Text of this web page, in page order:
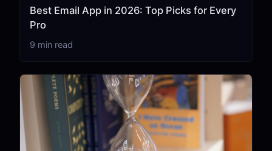
Best Email App in 2026: Top Picks for Every
Pro
9 min read